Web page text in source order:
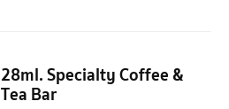
28ml. Specialty Coffee &
Tea Bar